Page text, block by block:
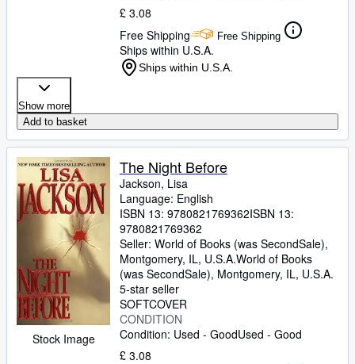
£ 3.08
Free Shipping
Free Shipping
Ships within U.S.A.
Ships within U.S.A.
Show more
Add to basket
Stock Image
The Night Before
Jackson, Lisa
Language: English
ISBN 13: 9780821769362ISBN 13:
9780821769362
Seller: World of Books (was SecondSale),
Montgomery, IL, U.S.A.World of Books
(was SecondSale), Montgomery, IL, U.S.A.
5-star seller
SOFTCOVER
CONDITION
Condition: Used - GoodUsed - Good
£ 3.08